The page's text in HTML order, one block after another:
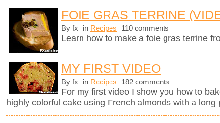
FOIE GRAS TERRINE
By fx in Recipes 110 comments
Learn how to make a foie gras terrine
MY FIRST VIDEO
By fx in Recipes 182 comments
For my first video I show you how to
highly colorful cake using French almonds with a long